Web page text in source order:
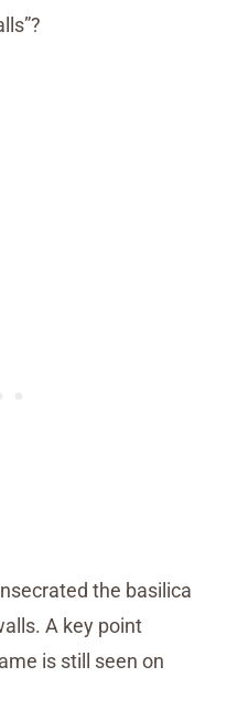
the basilica
A key point
is still seen on